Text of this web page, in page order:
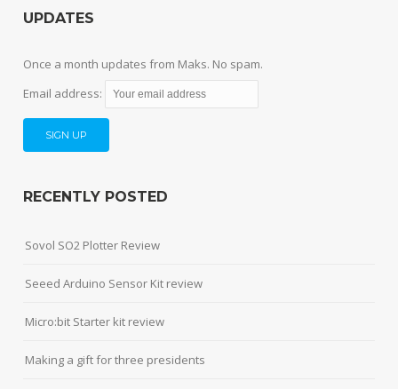
UPDATES
Once a month updates from Maks. No spam.
Email address:
RECENTLY POSTED
Sovol SO2 Plotter Review
Seeed Arduino Sensor Kit review
Micro:bit Starter kit review
Making a gift for three presidents